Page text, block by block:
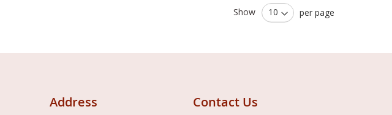
Show per page
Address Contact Us